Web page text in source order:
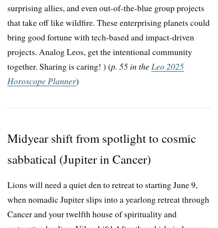
surprising allies, and even out-of-the-blue group projects
that take off like wildfire. These enterprising planets could
bring good fortune with tech-based and impact-driven
projects. Analog Leos, get the intentional community
together. Sharing is caring! ) (p. 55 in theLeo 2025
Horoscope Planner)
Midyear shift from spotlight to cosmic
sabbatical (Jupiter in Cancer)
Lions will need a quiet den to retreat to starting June 9,
when nomadic Jupiter slips into a yearlong retreat through
Cancer and your twelfth house of spirituality and